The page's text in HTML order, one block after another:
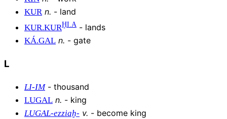
KUR n. - land
KUR.KURḪI.A - lands
KÁ.GAL n. - gate
L
LI-IM- thousand
LUGAL n. - king
LUGAL-ezziaḫ- v. - become king